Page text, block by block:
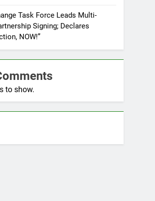
Task Force Leads Multi-
Signing; Declares
NOW!”
to show.